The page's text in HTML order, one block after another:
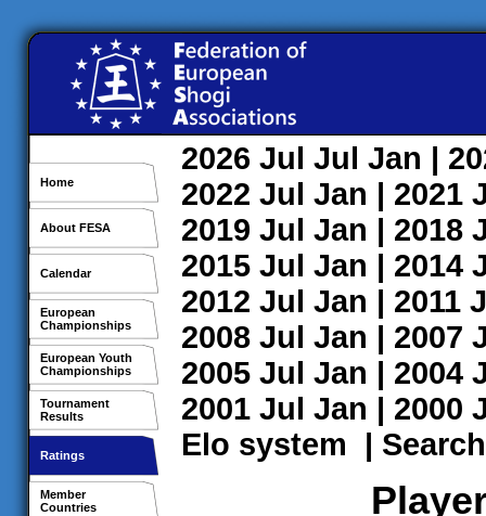
Home
About FESA
Calendar
European
Championships
European Youth
Championships
Tournament
Results
Ratings
Member
Countries
2026 Jul Jul Jan |
2022 Jul Jan | 2021
2019 Jul Jan | 2018
2015 Jul Jan | 2014
2012 Jul Jan | 2011
2008 Jul Jan | 2007
2005 Jul Jan | 2004
2001 Jul Jan | 2000
Elo system | Search